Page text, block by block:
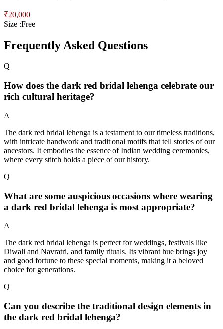
₹20,000
Size :Free
Frequently Asked Questions
Q
How does the dark red bridal lehenga celebrate our
rich cultural heritage?
A
The dark red bridal lehenga is a testament to our timeless traditions,
with intricate handwork and traditional motifs that tell stories of our
ancestors. It embodies the essence of Indian wedding ceremonies,
where every stitch holds a piece of our history.
Q
What are some auspicious occasions where wearing
a dark red bridal lehenga is most appropriate?
A
The dark red bridal lehenga is perfect for weddings, festivals like
Diwali and Navratri, and family rituals. Its vibrant hue brings joy
and good fortune to these special moments, making it a beloved
choice for generations.
Q
Can you describe the traditional design elements in
the dark red bridal lehenga?